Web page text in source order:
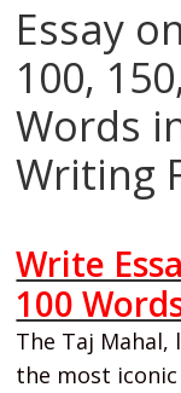
Essay
100,
Words
Writing
Write
100
The Taj Mahal,
the most